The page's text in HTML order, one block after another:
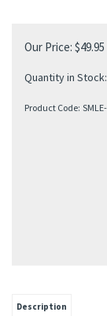
Our Price: $49.95
Quantity in
Product Code:
Description